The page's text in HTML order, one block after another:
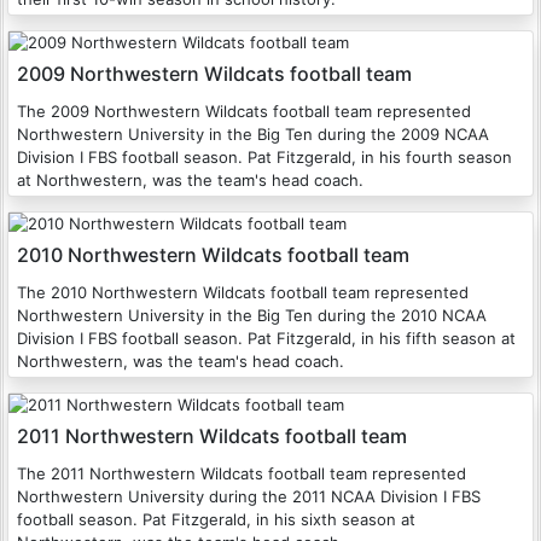
2009 Northwestern Wildcats football team
The 2009 Northwestern Wildcats football team represented
Northwestern University in the Big Ten during the 2009 NCAA
Division I FBS football season. Pat Fitzgerald, in his fourth season
at Northwestern, was the team's head coach.
2010 Northwestern Wildcats football team
The 2010 Northwestern Wildcats football team represented
Northwestern University in the Big Ten during the 2010 NCAA
Division I FBS football season. Pat Fitzgerald, in his fifth season at
Northwestern, was the team's head coach.
2011 Northwestern Wildcats football team
The 2011 Northwestern Wildcats football team represented
Northwestern University during the 2011 NCAA Division I FBS
football season. Pat Fitzgerald, in his sixth season at